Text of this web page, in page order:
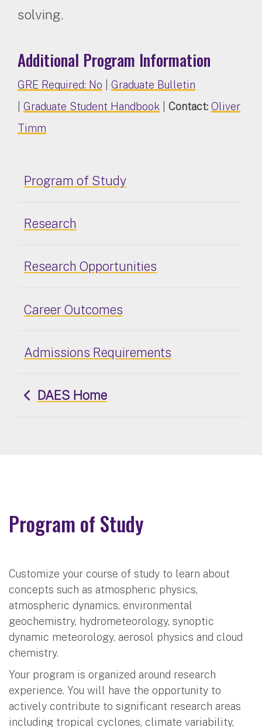
solving.
Additional Program Information
GRE Required: No
Graduate Bulletin
Graduate Student Handbook Contact: Oliver
Timm
Program of Study
Research
Research Opportunities
Career Outcomes
Admissions Requirements
DAES Home
Program of Study
Customize your course of study to learn about
concepts such as atmospheric physics,
atmospheric dynamics, environmental
geochemistry, hydrometeorology, synoptic
dynamic meteorology, aerosol physics and cloud
chemistry.
Your program is organized around research
experience. You will have the opportunity to
actively contribute to significant research areas
including tropical cyclones, climate variability,